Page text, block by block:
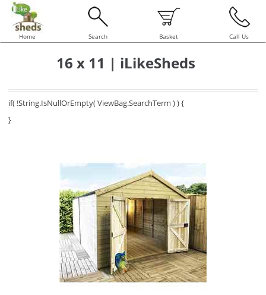
Home Search Basket Call Us
16 x 11 | iLikeSheds
if( !String.IsNullOrEmpty( ViewBag.SearchTerm ) ) {
}